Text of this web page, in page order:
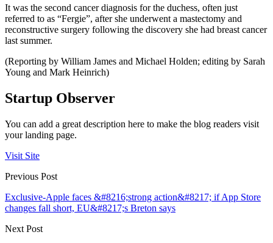
It was the second cancer diagnosis for the duchess, often just
referred to as “Fergie”, after she underwent a mastectomy and
reconstructive surgery following the discovery she had breast cancer
last summer.
(Reporting by William James and Michael Holden; editing by Sarah
Young and Mark Heinrich)
Startup Observer
You can add a great description here to make the blog readers visit
your landing page.
Visit Site
Previous Post
Exclusive-Apple faces &#8216;strong action&#8217; if App Store
changes fall short, EU&#8217;s Breton says
Next Post